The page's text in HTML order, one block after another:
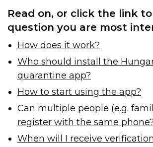
Read on, or click the link
question you are most
How does it work?
Who should install the
quarantine app?
How to start using the app?
Can multiple people (e.g.
register with the same
When will I receive